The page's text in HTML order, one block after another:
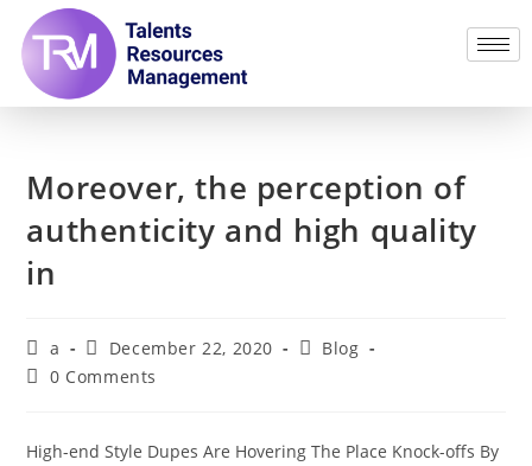
Moreover, the perception of
authenticity and high quality
in
a December 22, 2020
Blog
0 Comments
High-end Style Dupes Are Hovering The Place Knock-offs By